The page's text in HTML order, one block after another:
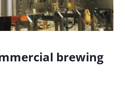
brewing